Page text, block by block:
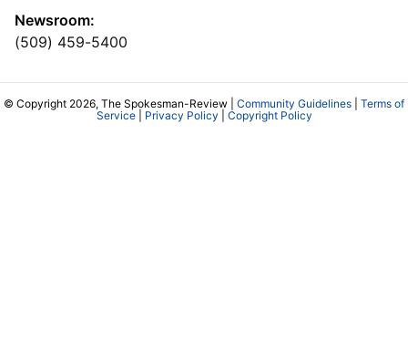
Newsroom:
(509) 459-5400
© Copyright 2026, The Spokesman-Review | Community Guidelines
Terms of
Service| Privacy Policy Copyright Policy